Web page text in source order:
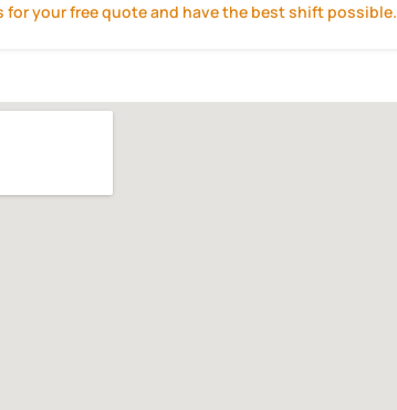
for your free quote and have the best shift possible.